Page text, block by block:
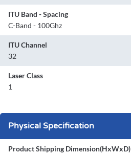
ITU Band - Spacing
C-Band - 100Ghz
ITU Channel
32
Laser Class
1
Physical Specification
Product Shipping Dimension(HxWxD)